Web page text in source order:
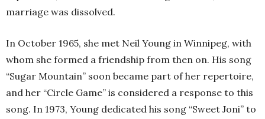
marriage was dissolved.
In October 1965, she met Neil Young in Winnipeg, with
whom she formed a friendship from then on. His song
“Sugar Mountain” soon became part of her repertoire,
and her “Circle Game” is considered a response to this
song. In 1973, Young dedicated his song “Sweet Joni” to